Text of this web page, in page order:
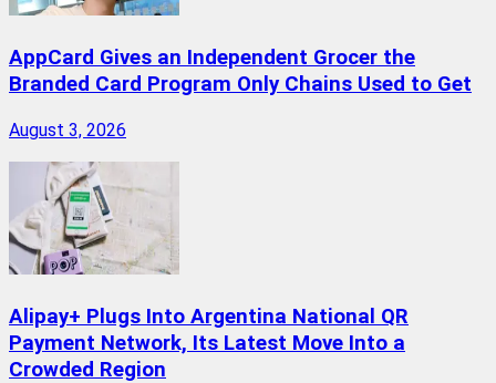
AppCard Gives an Independent Grocer the
Branded Card Program Only Chains Used to Get
August 3, 2026
Alipay+ Plugs Into Argentina National QR
Payment Network, Its Latest Move Into a
Crowded Region